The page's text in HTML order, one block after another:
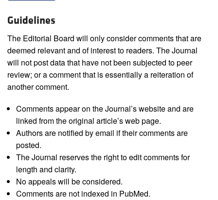
Guidelines
The Editorial Board will only consider comments that are
deemed relevant and of interest to readers. The Journal
will not post data that have not been subjected to peer
review; or a comment that is essentially a reiteration of
another comment.
Comments appear on the Journal’s website and are
linked from the original article’s web page.
Authors are notified by email if their comments are
posted.
The Journal reserves the right to edit comments for
length and clarity.
No appeals will be considered.
Comments are not indexed in PubMed.